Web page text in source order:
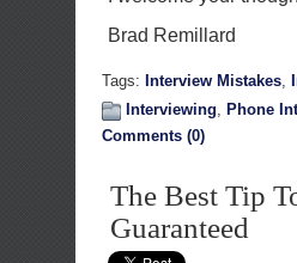
Brad Remillard
Tags: Interview Mistakes,
Interviewing, Phone
Comments (0)
The Best Tip
Guaranteed